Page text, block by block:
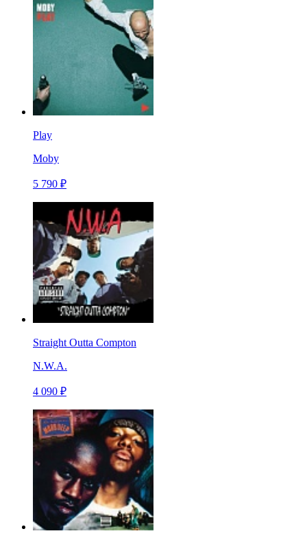
Play
Moby
5 790 ₽
Straight Outta Compton
N.W.A.
4 090 ₽